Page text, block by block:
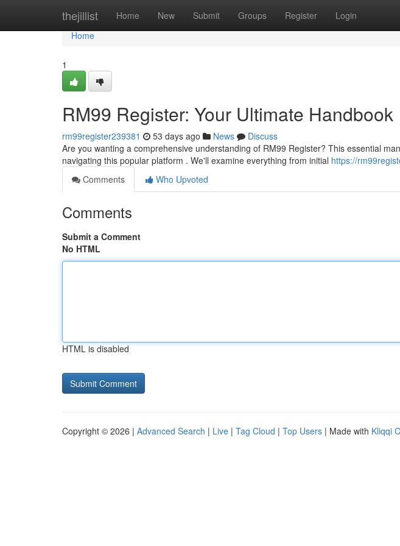
thejillist Home New Submit Groups Register Login
Home
Home
1
RM99 Register: Your Ultimate Handbook
rm99register239381 53 days ago News
Discuss
Are you wanting a comprehensive understanding of RM99 Register? This essential
navigating this popular platform . We'll examine everything from initial https://
Comments
Who Upvoted
Comments
Submit a Comment
No HTML
HTML is disabled
Copyright © 2026 | Advanced Search | Live | Tag Cloud | Top Users | Made with Kliqqi